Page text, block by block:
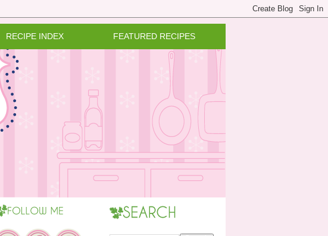
RECIPE INDEX FEATURED RECIPES